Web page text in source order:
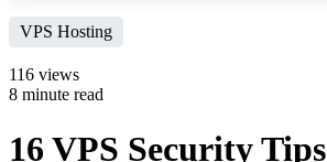
VPS Hosting
116 views
8 minute read
16 VPS Security